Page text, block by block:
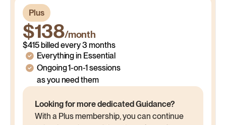
Plus
$148
$138/month
$125/month
$148 billed every month
$415 billed every 3 months
$1,498 billed every year
Everything in Essential
Ongoing 1-on-1 sessions
as you need them
Looking for more dedicated Guidance?
With a Plus membership, you can continue